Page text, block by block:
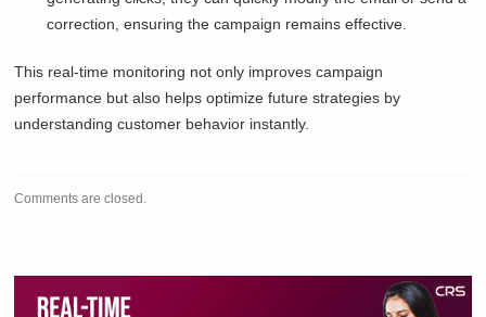
correction, ensuring the campaign remains effective.
This real-time monitoring not only improves campaign
performance but also helps optimize future strategies by
understanding customer behavior instantly.
Comments are closed.